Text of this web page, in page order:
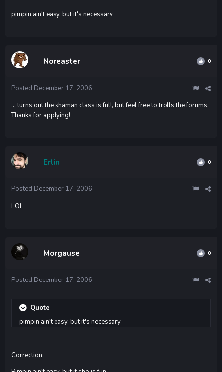
pimpin ain't easy, but it's necessary
Noreaster 0
Posted December 17, 2006
... turns out the shaman class is full, but feel free to trolls the forums.
Thanks for applying!
Erlin 0
Posted December 17, 2006
LOL
Morgause 0
Posted December 17, 2006
Quote
pimpin ain't easy, but it's necessary
Correction: